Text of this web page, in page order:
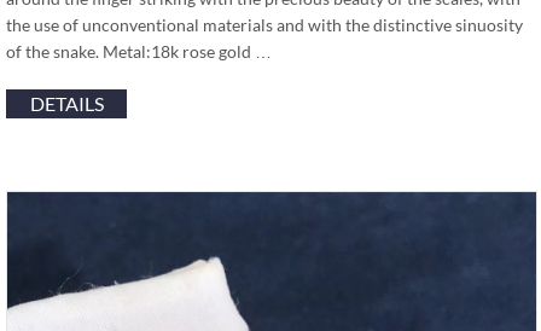
the use of unconventional materials and with the distinctive sinuosity
of the snake. Metal:18k rose gold …
DETAILS